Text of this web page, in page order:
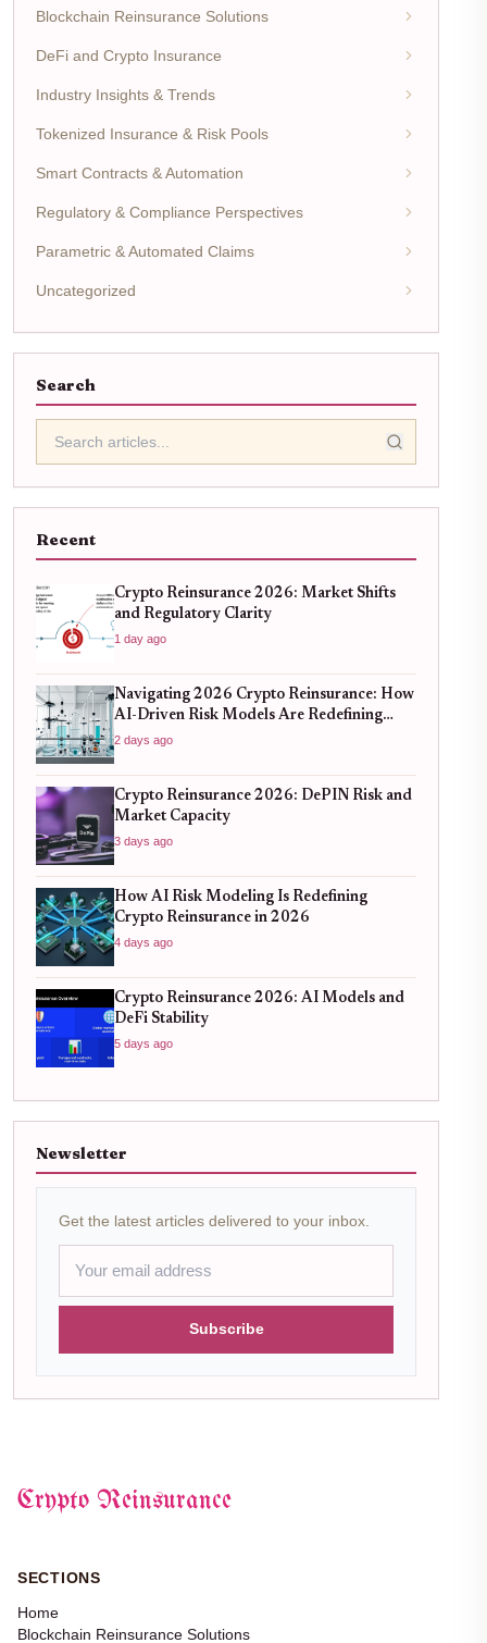
Blockchain Reinsurance Solutions
DeFi and Crypto Insurance
Industry Insights & Trends
Tokenized Insurance & Risk Pools
Smart Contracts & Automation
Regulatory & Compliance Perspectives
Parametric & Automated Claims
Uncategorized
Search
Recent
Crypto Reinsurance 2026: Market Shifts
and Regulatory Clarity
1 day ago
Navigating 2026 Crypto Reinsurance: How
AI-Driven Risk Models Are Redefining
Capital Efficiency
2 days ago
Crypto Reinsurance 2026: DePIN Risk and
Market Capacity
3 days ago
How AI Risk Modeling Is Redefining
Crypto Reinsurance in 2026
4 days ago
Crypto Reinsurance 2026: AI Models and
DeFi Stability
5 days ago
Newsletter
Get the latest articles delivered to your inbox.
Subscribe
Crypto Reinsurance
SECTIONS
Home
Blockchain Reinsurance Solutions